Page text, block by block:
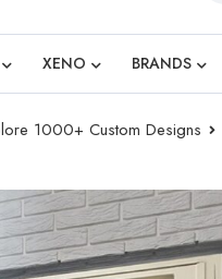
XENO BRANDS
1000+ Custom Designs